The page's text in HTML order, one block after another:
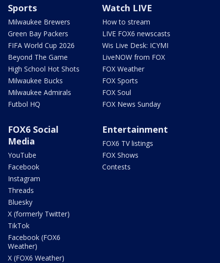
Sports
Milwaukee Brewers
Green Bay Packers
FIFA World Cup 2026
Beyond The Game
High School Hot Shots
Milwaukee Bucks
Milwaukee Admirals
Futbol HQ
Watch LIVE
How to stream
LIVE FOX6 newscasts
Wis Live Desk: ICYMI
LiveNOW from FOX
FOX Weather
FOX Sports
FOX Soul
FOX News Sunday
FOX6 Social
Media
YouTube
Facebook
Instagram
Threads
Bluesky
X (formerly Twitter)
TikTok
Facebook (FOX6
Weather)
X (FOX6 Weather)
Entertainment
FOX6 TV listings
FOX Shows
Contests